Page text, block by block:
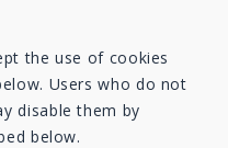
the use of cookies
Users who do not
disable them by
below.